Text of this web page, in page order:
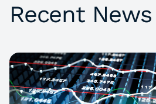
Recent News